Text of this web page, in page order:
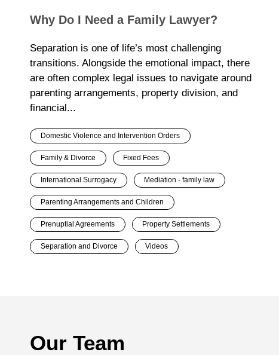
Why Do I Need a Family Lawyer?
Separation is one of life’s most challenging
transitions. Alongside the emotional impact, there
are often complex legal issues to navigate around
parenting arrangements, property division, and
financial...
Domestic Violence and Intervention Orders
Family & Divorce Fixed Fees
International Surrogacy Mediation - family law
Parenting Arrangements and Children
Prenuptial Agreements Property Settlements
Separation and Divorce Videos
Our Team